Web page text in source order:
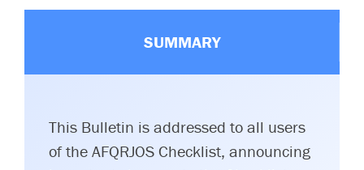
SUMMARY
This Bulletin is addressed to all users
of the AFQRJOS Checklist, announcing